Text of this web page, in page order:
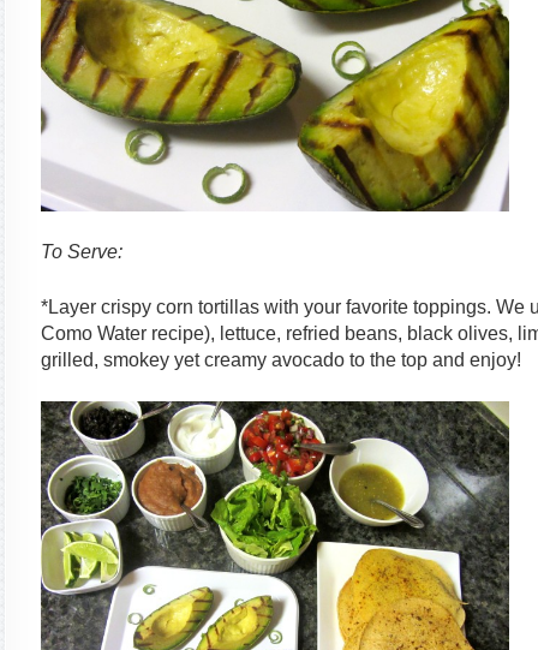
To Serve:
*Layer crispy corn tortillas with your favorite toppings. We
Como Water recipe), lettuce, refried beans, black olives,
grilled, smokey yet creamy avocado to the top and enjoy!